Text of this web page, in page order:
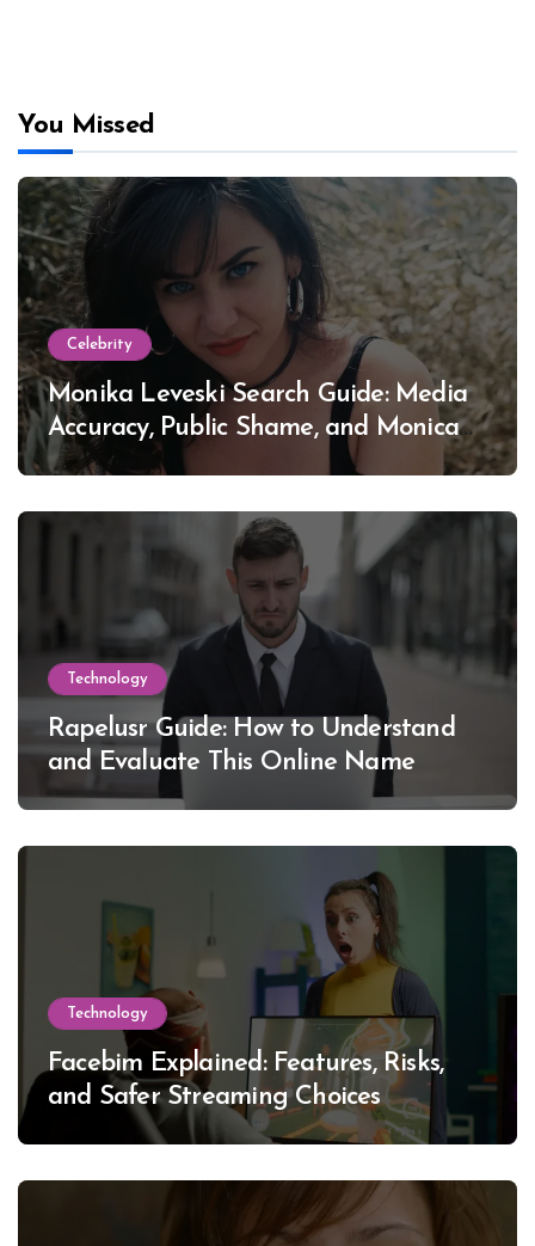
You Missed
Celebrity
Monika Leveski Search Guide: Media
Accuracy, Public Shame, and Monica
Lewinsky
Technology
Rapelusr Guide: How to Understand
and Evaluate This Online Name
Technology
Facebim Explained: Features, Risks,
and Safer Streaming Choices